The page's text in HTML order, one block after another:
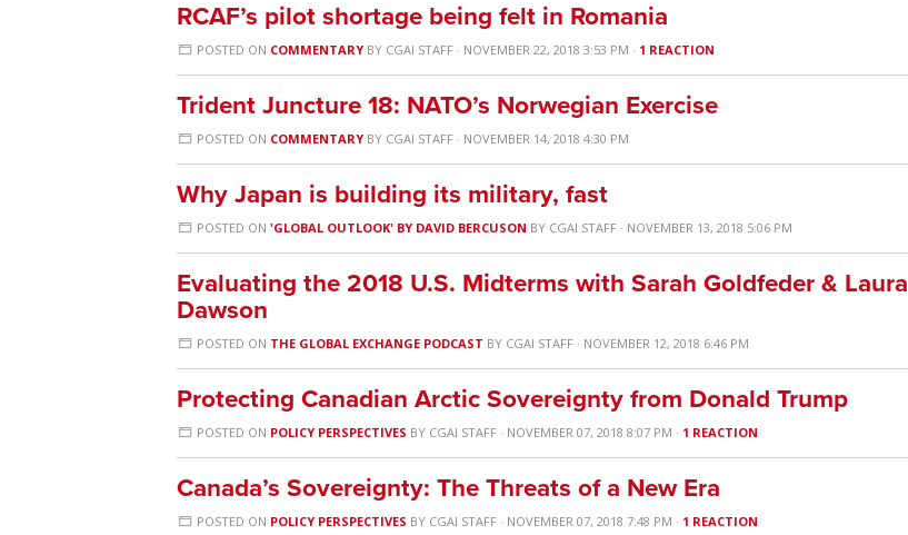
RCAF’s pilot shortage being felt in Romania
POSTED ON COMMENTARY BY CGAI STAFF · NOVEMBER 22, 2018 3:53 PM · 1 REACTION
Trident Juncture 18: NATO’s Norwegian Exercise
POSTED ON COMMENTARY BY CGAI STAFF · NOVEMBER 14, 2018 4:30 PM
Why Japan is building its military, fast
POSTED ON'GLOBAL OUTLOOK' BY DAVID BERCUSON BY CGAI STAFF · NOVEMBER 13, 2018 5:06 PM
Evaluating the 2018 U.S. Midterms with Sarah Goldfeder & Laura
Dawson
POSTED ON THE GLOBAL EXCHANGE PODCAST BY CGAI STAFF · NOVEMBER 12, 2018 6:46 PM
Protecting Canadian Arctic Sovereignty from Donald Trump
POSTED ON POLICY PERSPECTIVES BY CGAI STAFF · NOVEMBER 07, 2018 8:07 PM · 1 REACTION
Canada’s Sovereignty: The Threats of a New Era
POSTED ON POLICY PERSPECTIVES BY CGAI STAFF · NOVEMBER 07, 2018 7:48 PM · 1 REACTION